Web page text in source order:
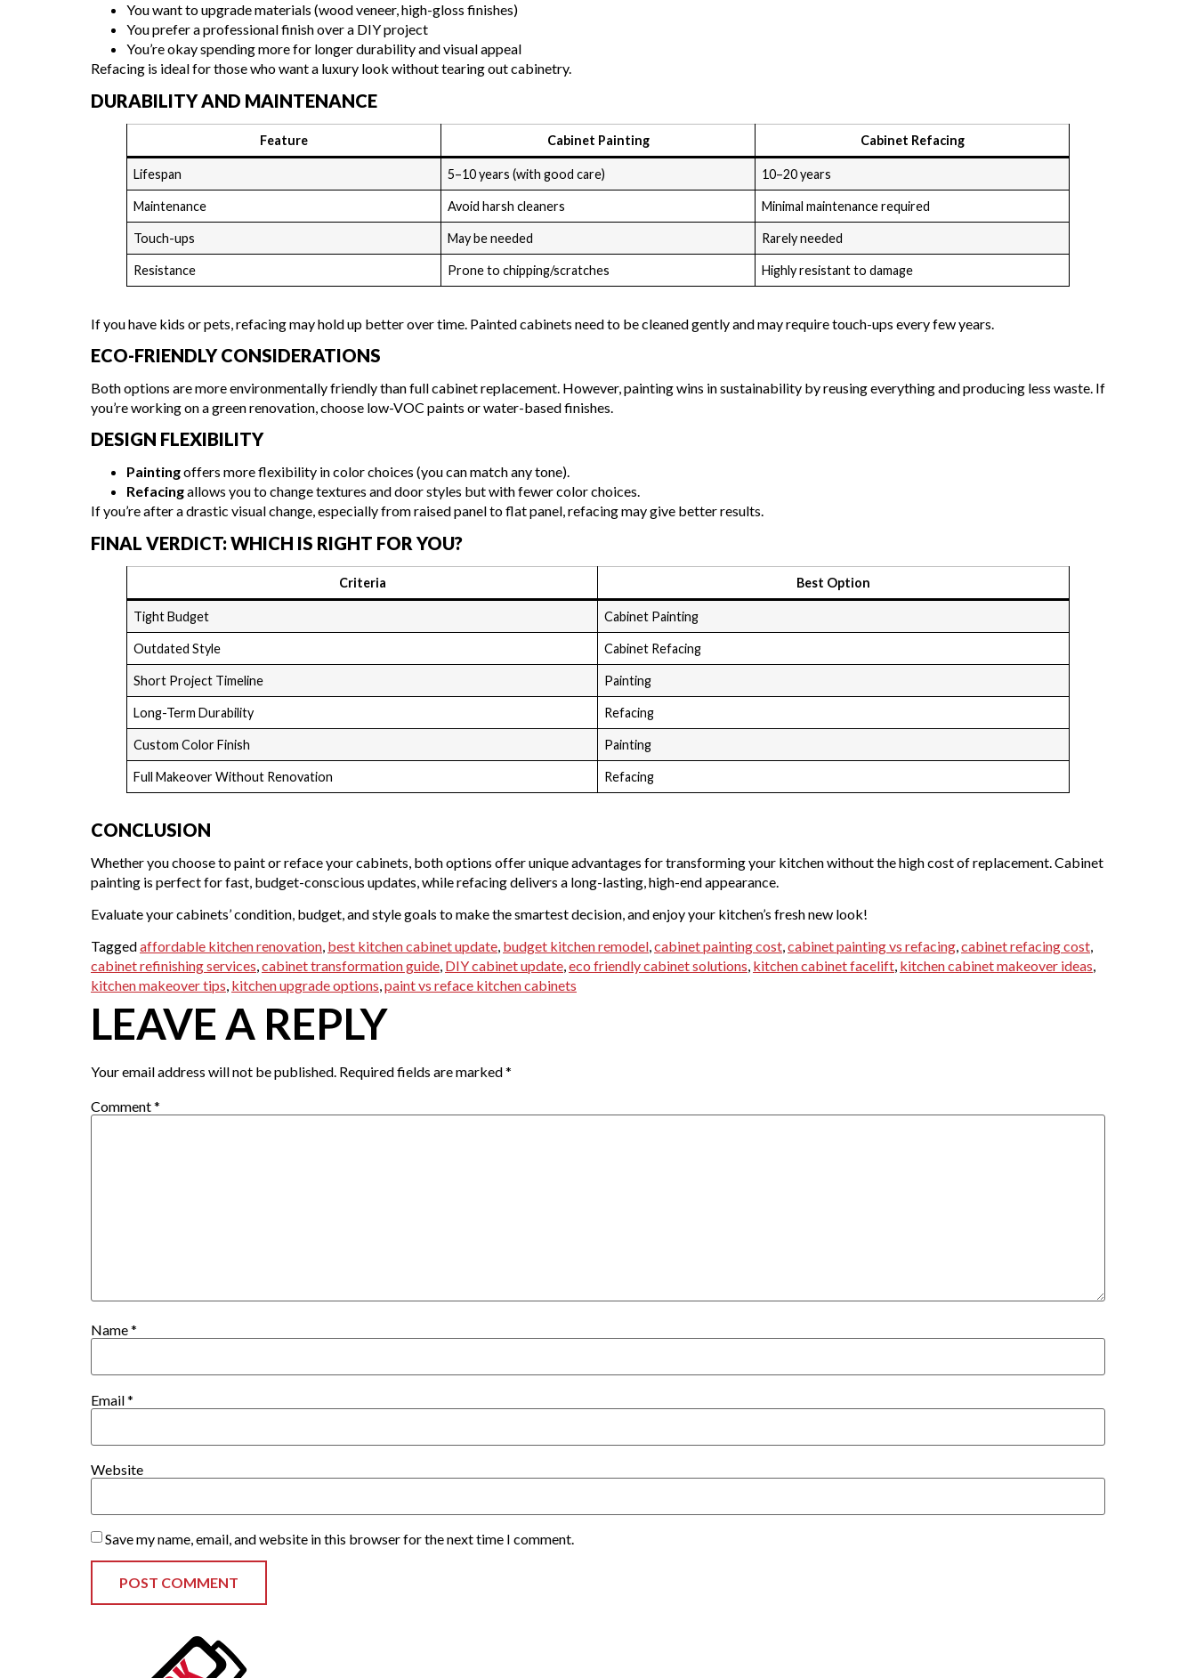
You want to upgrade materials (wood veneer, high-gloss finishes)
You prefer a professional finish over a DIY project
You’re okay spending more for longer durability and visual appeal
Refacing is ideal for those who want a luxury look without tearing out cabinetry.
DURABILITY AND MAINTENANCE
Feature Cabinet Painting Cabinet Refacing
Lifespan 5–10 years (with good care) 10–20 years
Maintenance Avoid harsh cleaners Minimal maintenance required
Touch-ups May be needed Rarely needed
Resistance Prone to chipping/scratches Highly resistant to damage
If you have kids or pets, refacing may hold up better over time. Painted cabinets need to be cleaned gently and may require touch-ups every few years.
ECO-FRIENDLY CONSIDERATIONS
Both options are more environmentally friendly than full cabinet replacement. However, painting wins in sustainability by reusing everything and producing less waste. If
you’re working on a green renovation, choose low-VOC paints or water-based finishes.
DESIGN FLEXIBILITY
Paintingoffers more flexibility in color choices (you can match any tone).
Refacingallows you to change textures and door styles but with fewer color choices.
If you’re after a drastic visual change, especially from raised panel to flat panel, refacing may give better results.
FINAL VERDICT: WHICH IS RIGHT FOR YOU?
Criteria Best Option
Tight Budget Cabinet Painting
Outdated Style Cabinet Refacing
Short Project Timeline Painting
Long-Term Durability Refacing
Custom Color Finish Painting
Full Makeover Without Renovation Refacing
CONCLUSION
Whether you choose to paint or reface your cabinets, both options offer unique advantages for transforming your kitchen without the high cost of replacement. Cabinet
painting is perfect for fast, budget-conscious updates, while refacing delivers a long-lasting, high-end appearance.
Evaluate your cabinets’ condition, budget, and style goals to make the smartest decision, and enjoy your kitchen’s fresh new look!
Taggedaffordable kitchen renovation, best kitchen cabinet update, budget kitchen remodel,cabinet painting cost,cabinet painting vs refacing,cabinet refacing cost,
cabinet refinishing services,cabinet transformation guide, DIY cabinet update,eco friendly cabinet solutions, kitchen cabinet facelift, kitchen cabinet makeover ideas,
kitchen makeover tips, kitchen upgrade options,paint vs reface kitchen cabinets
LEAVE A REPLY
Your email address will not be published. Required fields are marked*
Comment*
Name*
Email*
Website
Save my name, email, and website in this browser for the next time I comment.